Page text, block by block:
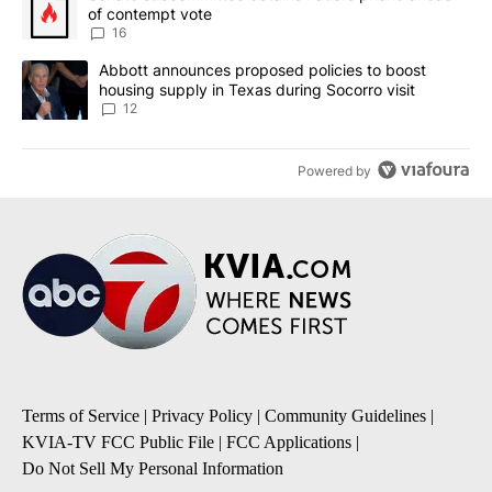
of contempt vote
16
A trending article titled "Abbott announces proposed policies to
Abbott announces proposed policies to boost
housing supply in Texas during Socorro visit
12
Powered by
Terms of Service | Privacy Policy | Community Guidelines |
KVIA-TV FCC Public File | FCC Applications |
Do Not Sell My Personal Information